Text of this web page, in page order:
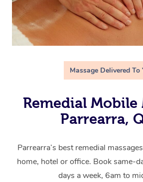
Massage Delivered To
Remedial Mobile
Parrearra,
Parrearra’s best remedial
home, hotel or office. Book same-
days a week, 6am to